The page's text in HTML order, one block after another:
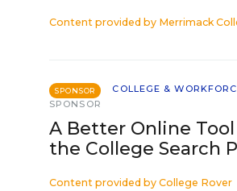
Content provided by Merrimack
SPONSOR
COLLEGE &
SPONSOR
A Better Online
the College Search
Content provided by College Rover